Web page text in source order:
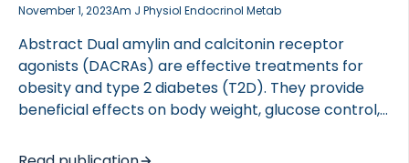
November 1, 2023Am J Physiol Endocrinol Metab
Abstract Dual amylin and calcitonin receptor
agonists (DACRAs) are effective treatments for
obesity and type 2 diabetes (T2D). They provide
beneficial effects on body weight, glucose control,
protect against diabetes-related kidney damage